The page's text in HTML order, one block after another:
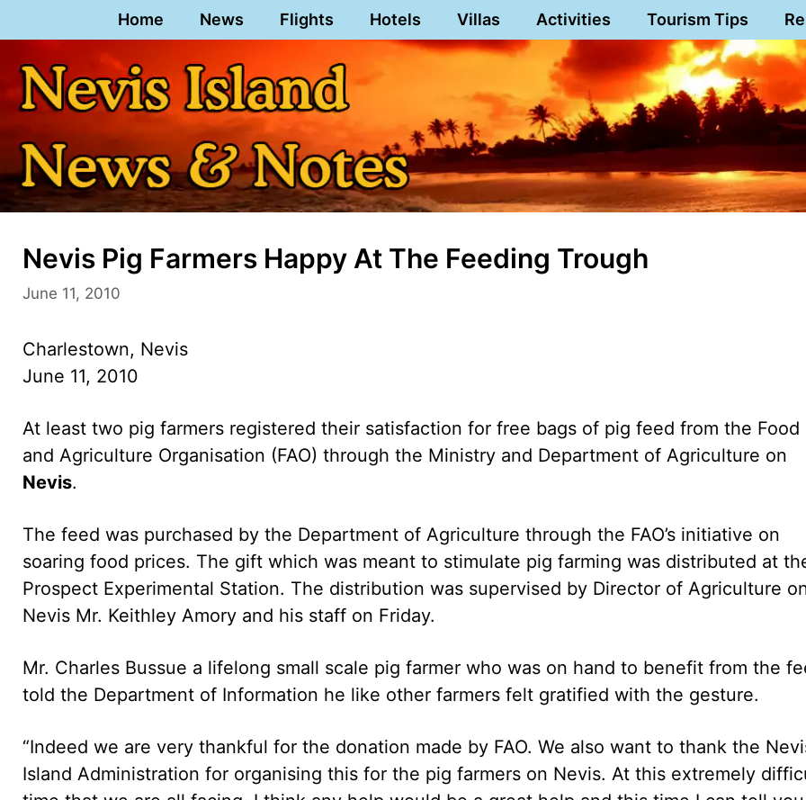
to
content
Home News Flights Hotels Villas Activities Tourism Tips
Nevis Pig Farmers Happy At The Feeding Trough
June 11, 2010
Charlestown, Nevis
June 11, 2010
At least two pig farmers registered their satisfaction for free bags of pig feed from the Food
and Agriculture Organisation (FAO) through the Ministry and Department of Agriculture on
Nevis.
The feed was purchased by the Department of Agriculture through the FAO’s initiative on
soaring food prices. The gift which was meant to stimulate pig farming was distributed at
Prospect Experimental Station. The distribution was supervised by Director of Agriculture
Nevis Mr. Keithley Amory and his staff on Friday.
Mr. Charles Bussue a lifelong small scale pig farmer who was on hand to benefit from the
told the Department of Information he like other farmers felt gratified with the gesture.
“Indeed we are very thankful for the donation made by FAO. We also want to thank the
Island Administration for organising this for the pig farmers on Nevis. At this extremely